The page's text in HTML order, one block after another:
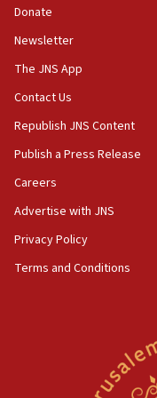
the empirical data’
18:28
CAMERA says it
‘false claim that
Netanyahu’
18:23
AAUP member in
Act in response to
hatred, 30
Newsom
rights lawyer as
Donate
Newsletter
The JNS App
Contact Us
Republish JNS Content
Publish a Press Release
Careers
Advertise with JNS
Privacy Policy
Terms and Conditions